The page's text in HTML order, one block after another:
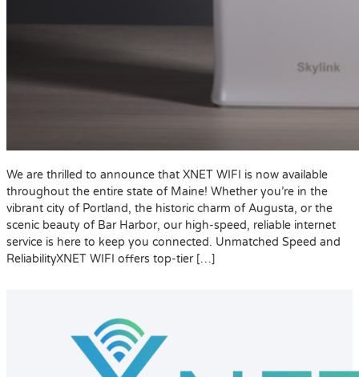
We are thrilled to announce that XNET WIFI is now available
throughout the entire state of Maine! Whether you’re in the
vibrant city of Portland, the historic charm of Augusta, or the
scenic beauty of Bar Harbor, our high-speed, reliable internet
service is here to keep you connected. Unmatched Speed and
ReliabilityXNET WIFI offers top-tier […]